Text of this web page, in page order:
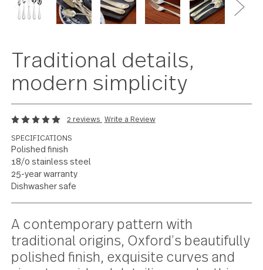
Traditional details,
modern simplicity
2 reviews
SPECIFICATIONS
18/0 stainless steel
25-year warranty
Dishwasher safe